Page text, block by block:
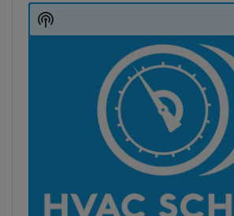
Player
Show
Podcast